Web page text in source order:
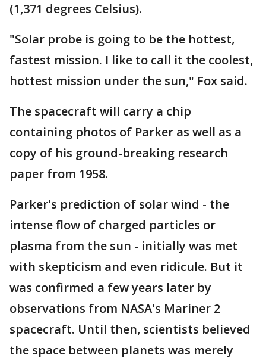
(1,371 degrees Celsius).
"Solar probe is going to be the hottest,
fastest mission. I like to call it the coolest,
hottest mission under the sun," Fox said.
The spacecraft will carry a chip
containing photos of Parker as well as a
copy of his ground-breaking research
paper from 1958.
Parker's prediction of solar wind - the
intense flow of charged particles or
plasma from the sun - initially was met
with skepticism and even ridicule. But it
was confirmed a few years later by
observations from NASA's Mariner 2
spacecraft. Until then, scientists believed
the space between planets was merely